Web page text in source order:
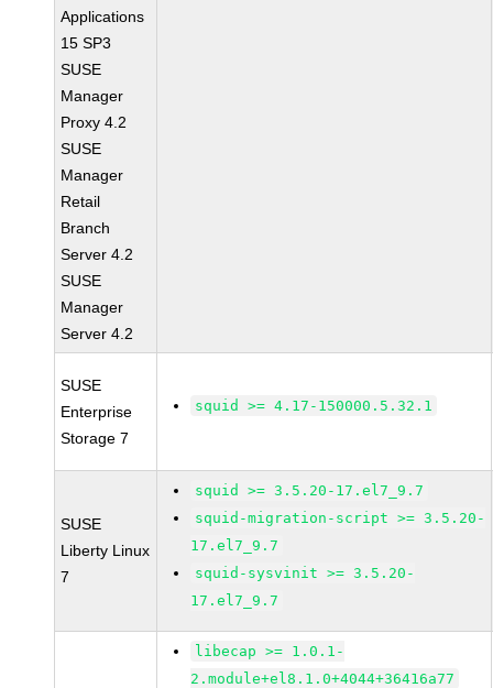
Applications
15 SP3
SUSE
Manager
Proxy 4.2
SUSE
Manager
Retail
Branch
Server 4.2
SUSE
Manager
Server 4.2
SUSE
Enterprise
Storage 7
squid >= 4.17-150000.5.32.1
SUSE
Liberty Linux
7
squid >= 3.5.20-17.el7_9.7
squid-migration-script >= 3.5.20-
17.el7_9.7
squid-sysvinit >= 3.5.20-
17.el7_9.7
libecap >= 1.0.1-
2.module+el8.1.0+4044+36416a77